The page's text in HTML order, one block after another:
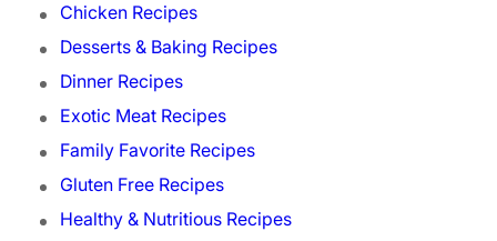
Chicken Recipes
Desserts & Baking Recipes
Dinner Recipes
Exotic Meat Recipes
Family Favorite Recipes
Gluten Free Recipes
Healthy & Nutritious Recipes